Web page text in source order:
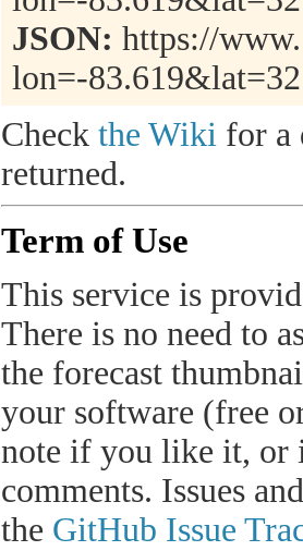
JSON: https://
lon=-
Check the Wiki for a
returned.
Term of Use
This service is
There is no need to
the forecast
your software (free
note if you like it, or
comments. Issues
the GitHub Issue